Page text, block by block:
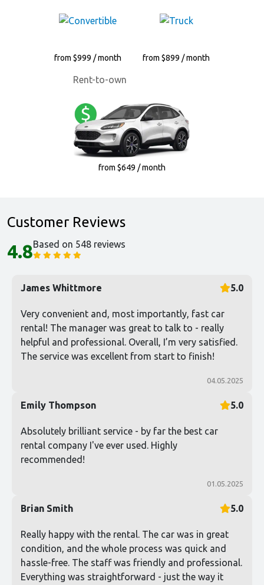
from $999 / month from $899 / month
Rent-to-own
from $649 / month
Customer Reviews
4.8Based on 548 reviews
James Whittmore 5.0
Very convenient and, most importantly, fast car
rental! The manager was great to talk to - really
helpful and professional. Overall, I’m very satisfied.
The service was excellent from start to finish!
04.05.2025
Emily Thompson 5.0
Absolutely brilliant service - by far the best car
rental company I've ever used. Highly
recommended!
01.05.2025
Brian Smith 5.0
Really happy with the rental. The car was in great
condition, and the whole process was quick and
hassle-free. The staff was friendly and professional.
Everything was straightforward - just the way it